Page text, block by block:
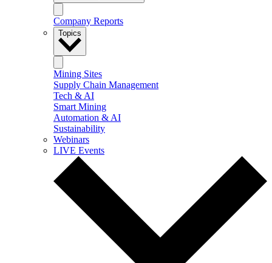
Company Reports
Topics
Mining Sites
Supply Chain Management
Tech & AI
Smart Mining
Automation & AI
Sustainability
Webinars
LIVE Events